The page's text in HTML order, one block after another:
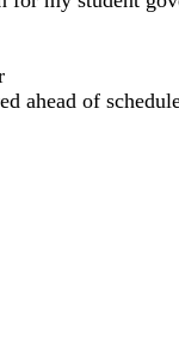
ahead of